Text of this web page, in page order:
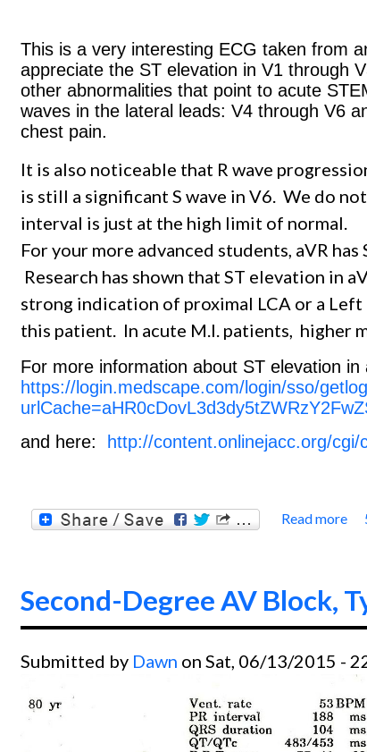
This is a very interesting ECG taken from
appreciate the ST elevation in V1 through
other abnormalities that point to acute
waves in the lateral leads: V4 through V6
chest pain.
It is also noticeable that R wave
is still a significant S wave in V6. We do
interval is just at the high limit of normal.
For your more advanced students, aVR
Research has shown that ST elevation in
strong indication of proximal LCA or a
this patient. In acute M.I. patients, higher
For more information about ST elevation in
https://login.medscape.com/login/sso/
and here: http://content.onlinejacc.org/
Read more
Second-Degree AV Block,
Submitted by Dawn on Sat, 06/13/2015 -